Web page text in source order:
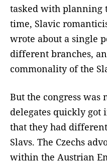
tasked with planning
time, Slavic
wrote about a single
different branches,
commonality of the
But the congress was
delegates quickly got
that they had
Slavs. The Czechs
within the Austrian